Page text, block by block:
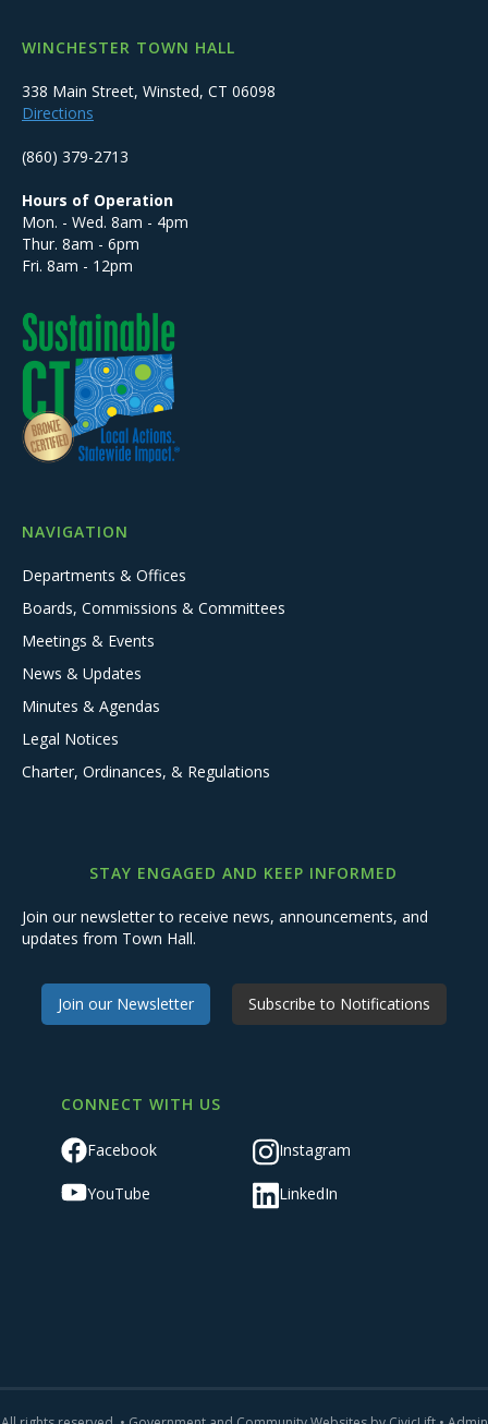
WINCHESTER TOWN HALL
338 Main Street, Winsted, CT 06098
Directions
(860) 379-2713
Hours of Operation
Mon. - Wed. 8am - 4pm
Thur. 8am - 6pm
Fri. 8am - 12pm
NAVIGATION
Departments & Offices
Boards, Commissions & Committees
Meetings & Events
News & Updates
Minutes & Agendas
Legal Notices
Charter, Ordinances, & Regulations
STAY ENGAGED AND KEEP INFORMED
Join our newsletter to receive news, announcements, and
updates from Town Hall.
Join our Newsletter Subscribe to Notifications
CONNECT WITH US
Facebook Instagram
YouTube LinkedIn